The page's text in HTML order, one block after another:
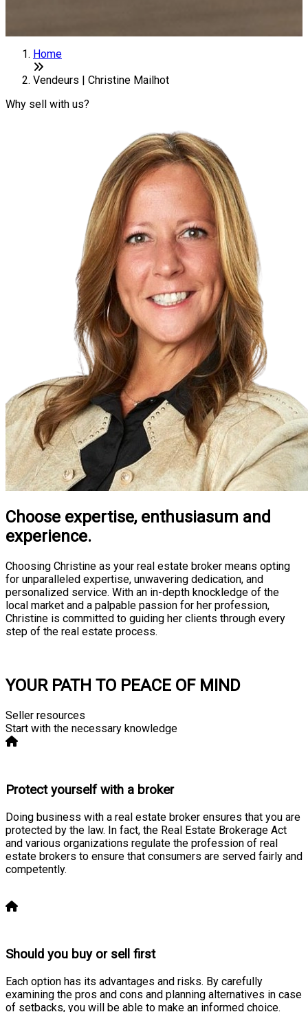
Home
Vendeurs | Christine Mailhot
Why sell with us?
Choose expertise, enthusiasum and
experience.
Choosing Christine as your real estate broker means opting
for unparalleled expertise, unwavering dedication, and
personalized service. With an in-depth knockledge of the
local market and a palpable passion for her profession,
Christine is committed to guiding her clients through every
step of the real estate process.
YOUR PATH TO PEACE OF MIND
Seller resources
Start with the necessary knowledge
Protect yourself with a broker
Doing business with a real estate broker ensures that you are
protected by the law. In fact, the Real Estate Brokerage Act
and various organizations regulate the profession of real
estate brokers to ensure that consumers are served fairly and
competently.
Should you buy or sell first
Each option has its advantages and risks. By carefully
examining the pros and cons and planning alternatives in case
of setbacks, you will be able to make an informed choice.